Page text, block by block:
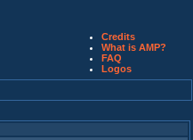
Credits
What is AMP?
FAQ
Logos